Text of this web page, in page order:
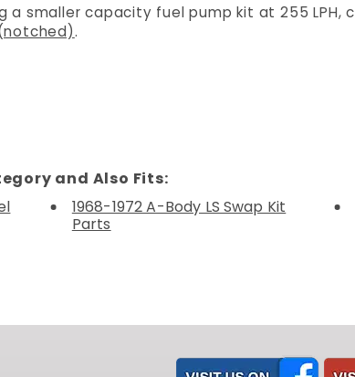
a smaller capacity fuel pump kit at 255 LPH,
.
and Also Fits:
1968-1972 A-Body LS Swap Kit
Parts